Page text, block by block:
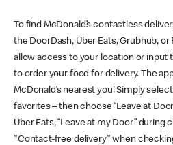
To find McDonald’s contactless
the DoorDash, Uber Eats, Grubhub, or
allow access to your location or input
to order your food for delivery. The
McDonald’s nearest you! Simply
favorites – then choose “Leave at
Uber Eats, “Leave at my Door” during
"Contact-free delivery" when